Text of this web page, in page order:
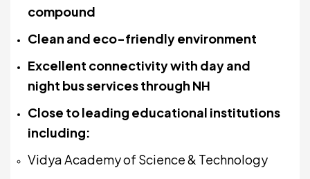
compound
Clean and eco-friendly environment
Excellent connectivity with day and
night bus services through NH
Close to leading educational institutions
including:
Vidya Academy of Science & Technology